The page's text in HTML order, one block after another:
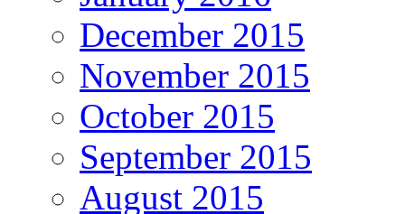
December 2015
November 2015
October 2015
September 2015
August 2015